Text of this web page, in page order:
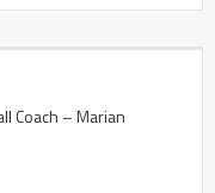
Coach – Marian